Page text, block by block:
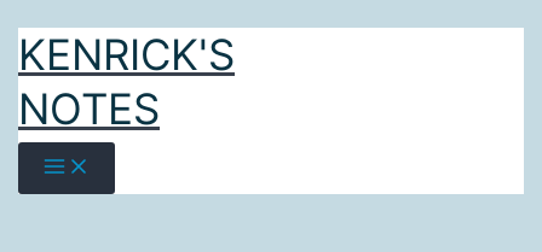
content
KENRICK'S
NOTES